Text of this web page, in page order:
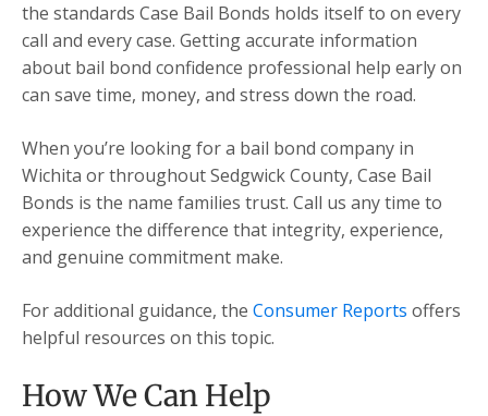
the standards Case Bail Bonds holds itself to on every
call and every case. Getting accurate information
about bail bond confidence professional help early on
can save time, money, and stress down the road.
When you’re looking for a bail bond company in
Wichita or throughout Sedgwick County, Case Bail
Bonds is the name families trust. Call us any time to
experience the difference that integrity, experience,
and genuine commitment make.
For additional guidance, the Consumer Reports offers
helpful resources on this topic.
How We Can Help